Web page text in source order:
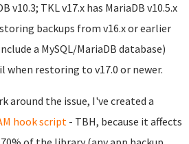
v10.3; TKL v17.x has MariaDB v10.5.x
backups from v16.x or earlier
a MySQL/MariaDB database)
when restoring to v17.0 or newer.
around the issue, I've created a
hook script - TBH, because it affects